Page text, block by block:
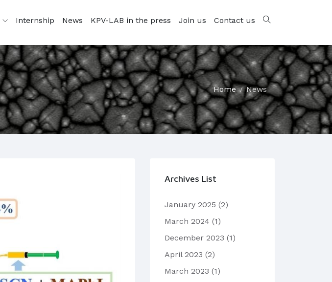
Internship News KPV-LAB in the press Join us Contact us
Home News
Archives List
January 2025 (2)
March 2024 (1)
December 2023 (1)
April 2023 (2)
March 2023 (1)